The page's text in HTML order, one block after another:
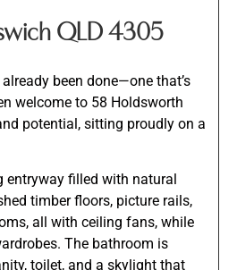
QLD 4305
been done—one that’s
welcome to 58 Holdsworth
potential, sitting proudly on a
filled with natural
timber floors, picture rails,
all with ceiling fans, while
The bathroom is
toilet, and a skylight that